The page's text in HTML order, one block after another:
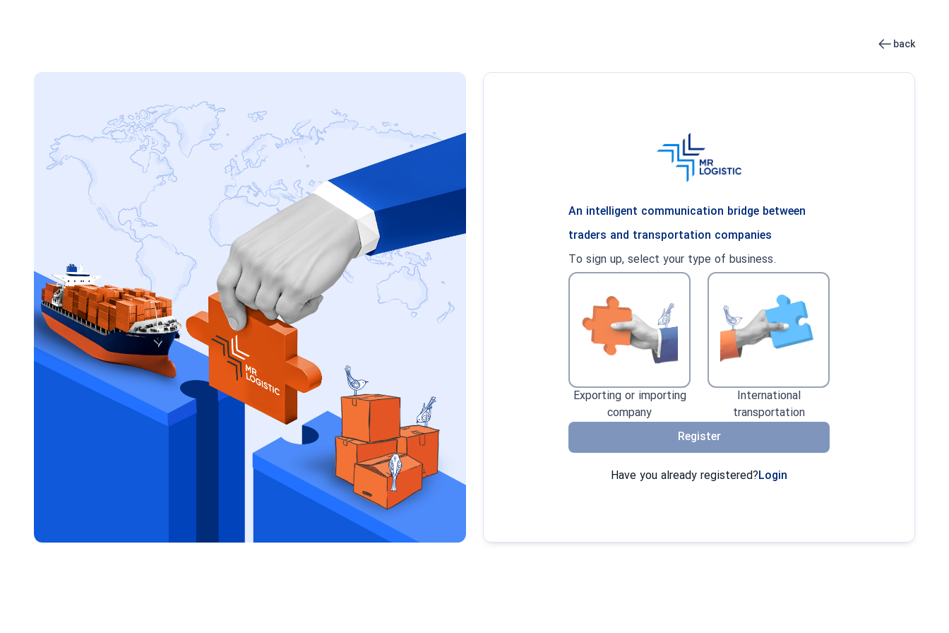
back
An intelligent communication bridge between
traders and transportation companies
To sign up, select your type of business.
Exporting or importing
company
International
transportation
Register
Have you already registered?Login